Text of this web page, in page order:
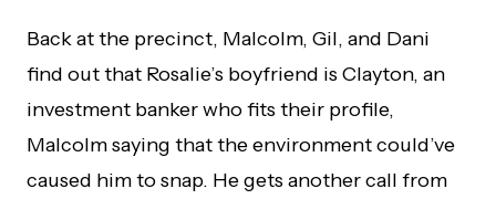
Back at the precinct, Malcolm, Gil, and Dani
find out that Rosalie’s boyfriend is Clayton, an
investment banker who fits their profile,
Malcolm saying that the environment could’ve
caused him to snap. He gets another call from